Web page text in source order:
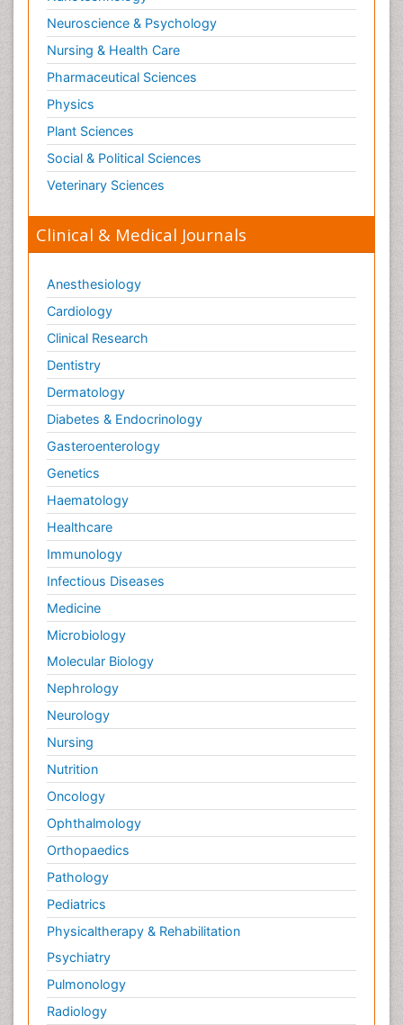
Neuroscience & Psychology
Nursing & Health Care
Pharmaceutical Sciences
Physics
Plant Sciences
Social & Political Sciences
Veterinary Sciences
Clinical & Medical Journals
Anesthesiology
Cardiology
Clinical Research
Dentistry
Dermatology
Diabetes & Endocrinology
Gasteroenterology
Genetics
Haematology
Healthcare
Immunology
Infectious Diseases
Medicine
Microbiology
Molecular Biology
Nephrology
Neurology
Nursing
Nutrition
Oncology
Ophthalmology
Orthopaedics
Pathology
Pediatrics
Physicaltherapy & Rehabilitation
Psychiatry
Pulmonology
Radiology